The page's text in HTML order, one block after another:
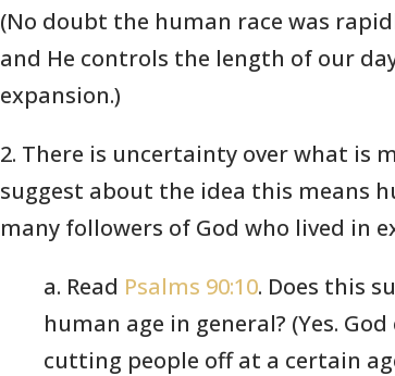
(No doubt the human race was
and He controls the length of our
expansion.)
2. There is uncertainty over what is
suggest about the idea this means
many followers of God who lived in
a. Read Psalms 90:10. Does this
human age in general? (Yes.
cutting people off at a certain